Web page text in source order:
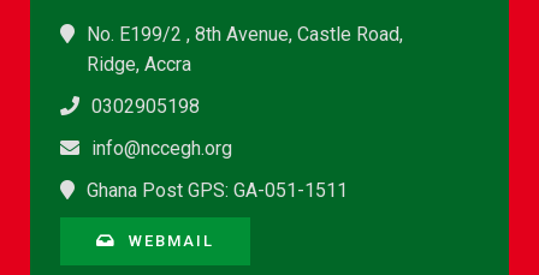
No. E199/2 , 8th Avenue, Castle Road,
Ridge, Accra
0302905198
info@nccegh.org
Ghana Post GPS: GA-051-1511
WEBMAIL